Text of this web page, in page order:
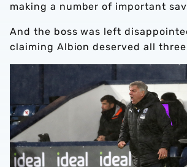
making a number of important
And the boss was left
claiming Albion deserved all